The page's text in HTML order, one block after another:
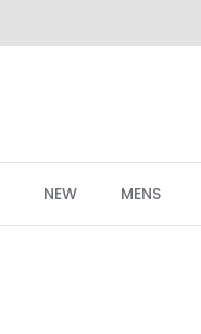
NEW MENS